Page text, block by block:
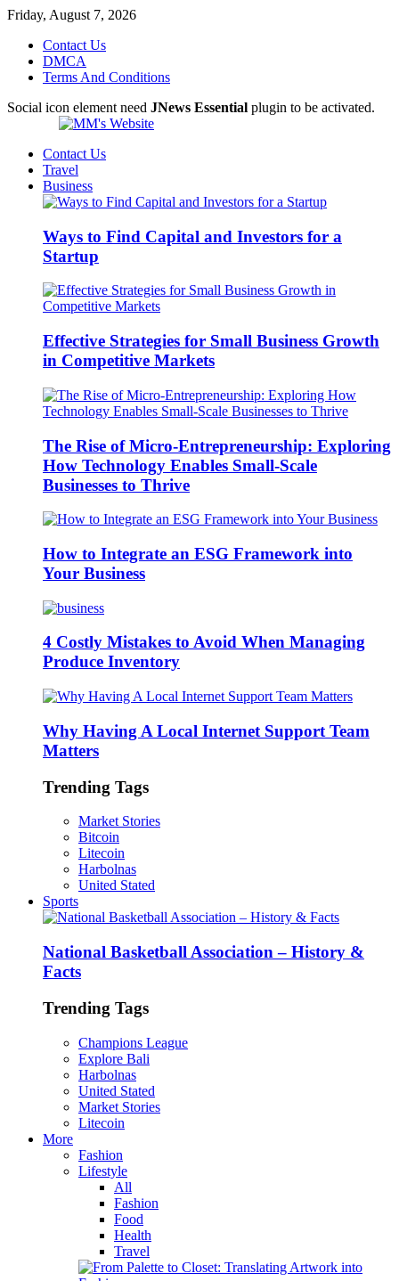
Friday, August 7, 2026
Contact Us
DMCA
Terms And Conditions
Social icon element need JNews Essential plugin to be activated.
Contact Us
Travel
Business
Ways to Find Capital and Investors for a
Startup
Effective Strategies for Small Business Growth
in Competitive Markets
The Rise of Micro-Entrepreneurship: Exploring
How Technology Enables Small-Scale
Businesses to Thrive
How to Integrate an ESG Framework into
Your Business
4 Costly Mistakes to Avoid When Managing
Produce Inventory
Why Having A Local Internet Support Team
Matters
Trending Tags
Market Stories
Bitcoin
Litecoin
Harbolnas
United Stated
Sports
National Basketball Association – History &
Facts
Trending Tags
Champions League
Explore Bali
Harbolnas
United Stated
Market Stories
Litecoin
More
Fashion
Lifestyle
All
Fashion
Food
Health
Travel